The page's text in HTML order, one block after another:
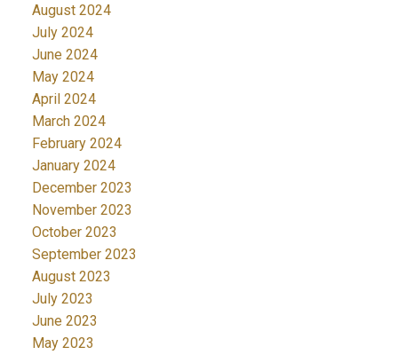
August 2024
July 2024
June 2024
May 2024
April 2024
March 2024
February 2024
January 2024
December 2023
November 2023
October 2023
September 2023
August 2023
July 2023
June 2023
May 2023